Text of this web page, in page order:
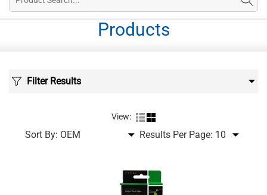
Products
Filter Results
View:
Sort By: Results Per Page: